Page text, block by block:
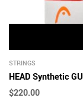
STRINGS
HEAD Synthetic
$220.00